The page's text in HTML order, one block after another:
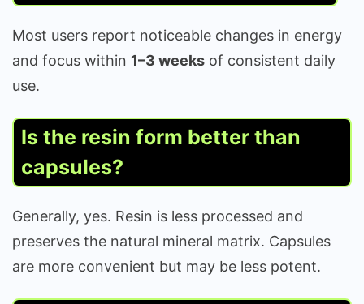
Most users report noticeable changes in energy
and focus within 1–3 weeks of consistent daily
use.
Is the resin form better than
capsules?
Generally, yes. Resin is less processed and
preserves the natural mineral matrix. Capsules
are more convenient but may be less potent.